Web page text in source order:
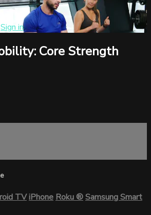
Sign in
Core Strength
TViPhoneRoku®Samsung Smart